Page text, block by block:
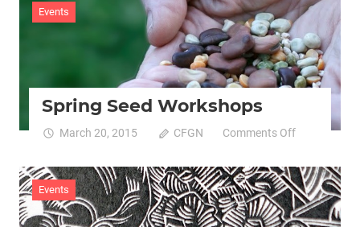
Monsanto
23/05/15
Events
Spring Seed Workshops
March 20, 2015 CFGN Comments Offon
Seed
Workshops
Events